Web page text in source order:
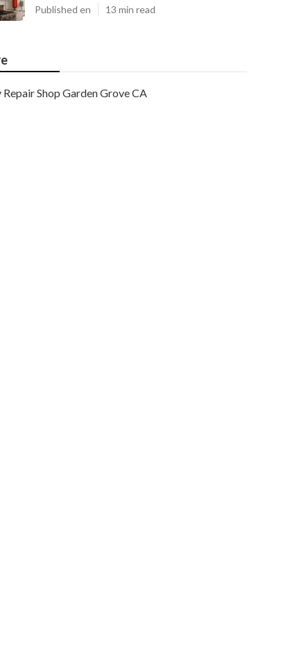
Published en 13 min read
Repair Shop Garden Grove CA